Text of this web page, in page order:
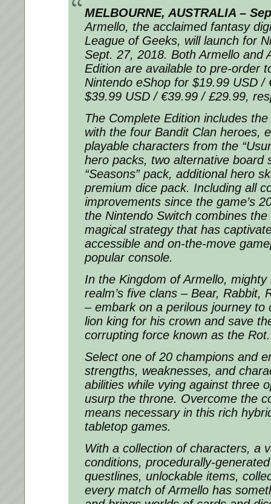
MELBOURNE, AUSTRALIA –
Armello, the acclaimed fantasy
League of Geeks, will launch for
Sept. 27, 2018. Both Armello and
Edition are available to pre-order
Nintendo eShop for $19.99 USD /
$39.99 USD / €39.99 / £29.99,
The Complete Edition includes
with the four Bandit Clan heroes,
playable characters from the
hero packs, two alternative board
“Seasons” pack, additional hero
premium dice pack. Including all
improvements since the game’s
the Nintendo Switch combines
magical strategy that has
accessible and on-the-move
popular console.
In the Kingdom of Armello,
realm’s five clans – Bear, Rabbit,
– embark on a perilous journey to
lion king for his crown and save
corrupting force known as the Rot.
Select one of 20 champions and
strengths, weaknesses, and
abilities while vying against three
usurp the throne. Overcome the
means necessary in this rich
tabletop games.
With a collection of characters, a
conditions, procedurally-
questlines, unlockable items,
every match of Armello has